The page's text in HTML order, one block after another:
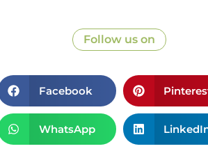
Follow us on
Facebook
WhatsApp